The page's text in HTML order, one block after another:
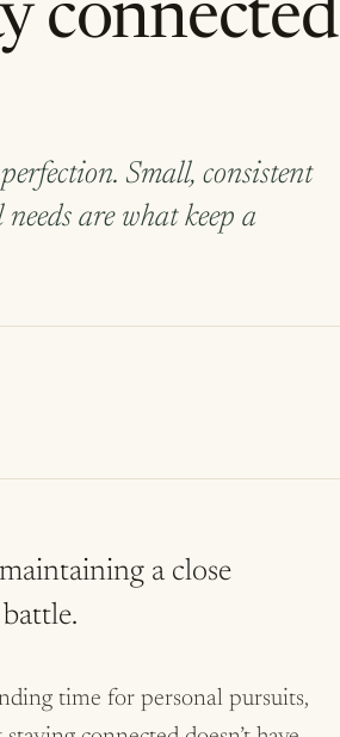
connected
Small, consistent
are what keep a